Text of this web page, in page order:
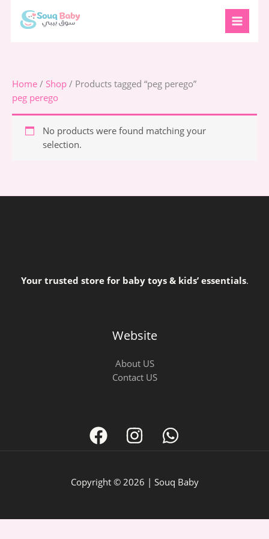
Home / Shop / Products tagged “peg perego”
peg perego
No products were found matching your
selection.
Your trusted store for baby toys & kids’ essentials.
Website
About US
Contact US
Copyright © 2026 | Souq Baby